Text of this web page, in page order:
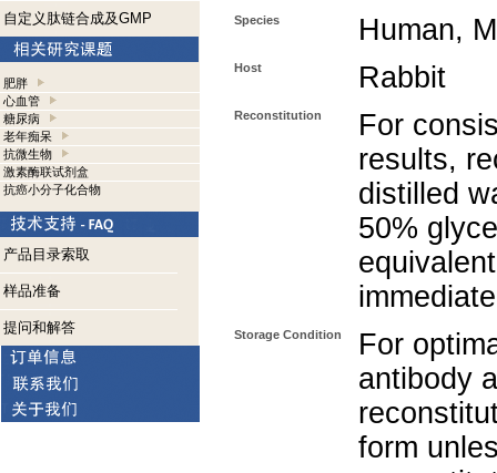
自定义肽链合成及GMP
肥胖
心血管
糖尿病
老年痴呆
抗微生物
激素酶联试剂盒
抗癌小分子化合物
产品目录索取
样品准备
提问和解答
Species Human,
Host Rabbit
Reconstitution
For
results,
distilled
50%
Storage Condition
For
antibody
form